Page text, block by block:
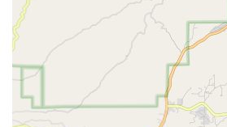
riders back on track.
Knowledgeable and Patient Staff
mention of Ron's patience and
customers, even with difficult
color, underscores a
environment. This level of
makes the buying experience